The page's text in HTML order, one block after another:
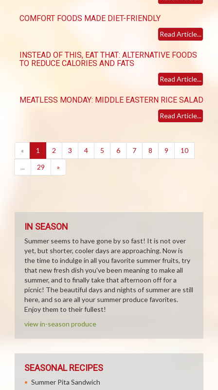
COMFORT FOODS MADE DIET-FRIENDLY
Read Article...
INSTEAD OF THIS, EAT THAT: ALTERNATIVE FOODS
TO REDUCE CALORIES AND FATS
Read Article...
MEATLESS MONDAY: MIDDLE EASTERN RICE SALAD
Read Article...
« 1 (current)
2 3 4 5 6 7 8 9
10
...
29 »
IN SEASON
Summer seems to have gone by so fast! It is not over
yet, but shorter, cooler days are approaching. Now is
the time to indulge in all you favorite summer fruits, try
that new fresh dish you've been meaning to make all
summer, and to finally take that afternoon off for a
picnic! The beautiful days and nights of summer are still
here, and so are all your summer produce favorites.
Enjoy them to their fullest!
view in-season produce
SEASONAL RECIPES
Summer Pita Sandwich